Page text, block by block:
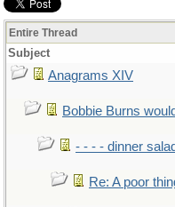
Entire Thread
Subject
Anagrams XIV
Bobbie Burns
- - - - dinner salad
Re: A poor